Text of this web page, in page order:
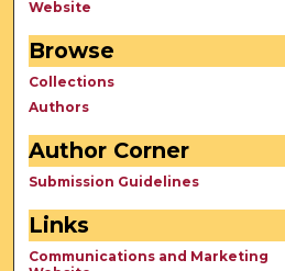
Website
Browse
Collections
Authors
Author Corner
Submission Guidelines
Links
Communications and Marketing